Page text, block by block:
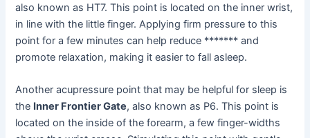
also known as HT7. This point is located on the inner wrist,
in line with the little finger. Applying firm pressure to this
point for a few minutes can help reduce ******* and
promote relaxation, making it easier to fall asleep.
Another acupressure point that may be helpful for sleep is
the Inner Frontier Gate, also known as P6. This point is
located on the inside of the forearm, a few finger-widths